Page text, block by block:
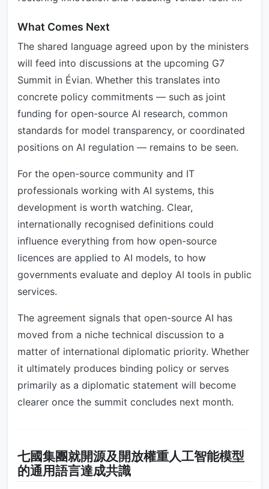
What Comes Next
The shared language agreed upon by the ministers
will feed into discussions at the upcoming G7
Summit in Évian. Whether this translates into
concrete policy commitments — such as joint
funding for open-source AI research, common
standards for model transparency, or coordinated
positions on AI regulation — remains to be seen.
For the open-source community and IT
professionals working with AI systems, this
development is worth watching. Clear,
internationally recognised definitions could
influence everything from how open-source
licences are applied to AI models, to how
governments evaluate and deploy AI tools in public
services.
The agreement signals that open-source AI has
moved from a niche technical discussion to a
matter of international diplomatic priority. Whether
it ultimately produces binding policy or serves
primarily as a diplomatic statement will become
clearer once the summit concludes next month.
七國集團就開源及開放權重人工智能模型
的通用語言達成共識